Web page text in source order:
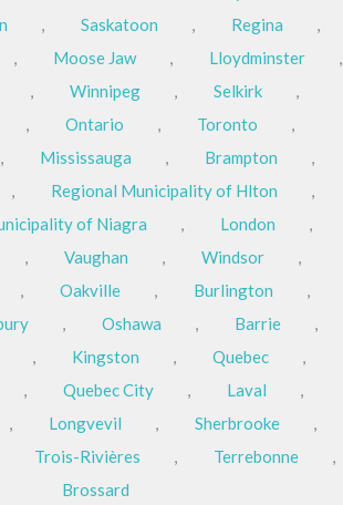
, Saskatoon , Regina
,
, Moose Jaw , Lloydminster
,
, Winnipeg , Selkirk
,
, Ontario , Toronto
,
, Mississauga , Brampton
,
, Regional Municipality of Hlton
,
of Niagra
, London
,
, Vaughan , Windsor
,
, Oakville , Burlington
,
, Oshawa , Barrie
,
, Kingston , Quebec
,
, Quebec City , Laval
,
, Longvevil , Sherbrooke
,
Trois-Rivières , Terrebonne
,
Brossard